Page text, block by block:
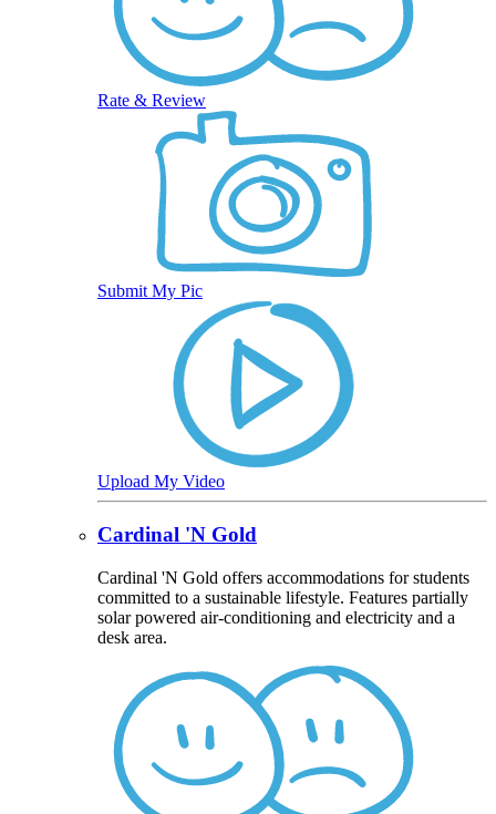
Rate & Review
Submit My Pic
Upload My Video
Cardinal 'N Gold
Cardinal 'N Gold offers accommodations for students
committed to a sustainable lifestyle. Features partially
solar powered air-conditioning and electricity and a
desk area.